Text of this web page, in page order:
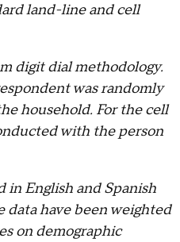
land-line and cell
digit dial methodology.
was randomly
household. For the cell
with the person
English and Spanish
data have been weighted
on demographic